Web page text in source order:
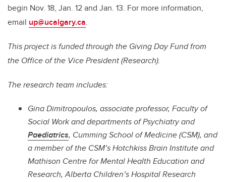
begin Nov. 18, Jan. 12 and Jan. 13. For more information,
email up@ucalgary.ca.
This project is funded through the Giving Day Fund from
the Office of the Vice President (Research).
The research team includes:
Gina Dimitropoulos, associate professor, Faculty of
Social Work and departments of Psychiatry and
Paediatrics, Cumming School of Medicine (CSM), and
a member of the CSM’s Hotchkiss Brain Institute and
Mathison Centre for Mental Health Education and
Research, Alberta Children’s Hospital Research